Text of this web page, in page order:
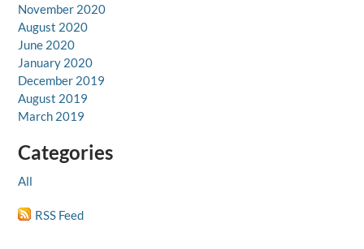
November 2020
August 2020
June 2020
January 2020
December 2019
August 2019
March 2019
Categories
All
RSS Feed